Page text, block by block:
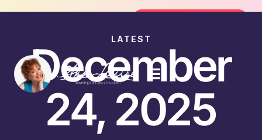
LATEST
December
24, 2025